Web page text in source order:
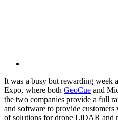
It was a busy but rewarding week
Expo, where both GeoCue and
the two companies provide a full
and software to provide
of solutions for drone LiDAR and